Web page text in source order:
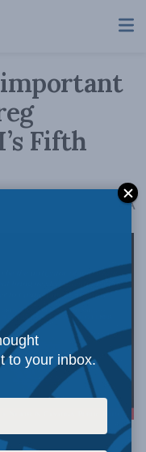
Fifth
AA
to your inbox.